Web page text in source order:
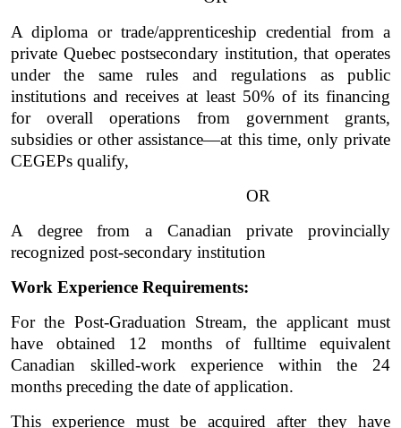
A diploma or trade/apprenticeship credential from a
private Quebec postsecondary institution, that operates
under the same rules and regulations as public
institutions and receives at least 50% of its financing
for overall operations from government grants,
subsidies or other assistance—at this time, only private
CEGEPs qualify,
OR
A degree from a Canadian private provincially
recognized post-secondary institution
Work Experience Requirements:
For the Post-Graduation Stream, the applicant must
have obtained 12 months of fulltime equivalent
Canadian skilled-work experience within the 24
months preceding the date of application.
This experience must be acquired after they have